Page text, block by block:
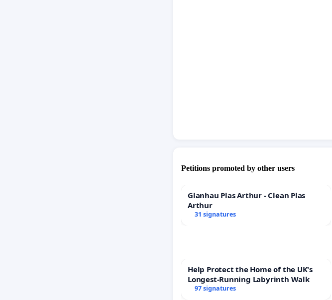
Petitions promoted by other users
Glanhau Plas Arthur - Clean Plas
Arthur
31 signatures
Help Protect the Home of the UK's
Longest-Running Labyrinth Walk
97 signatures